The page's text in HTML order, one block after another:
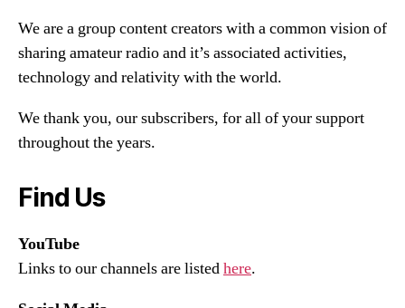
We are a group content creators with a common vision of
sharing amateur radio and it’s associated activities,
technology and relativity with the world.
We thank you, our subscribers, for all of your support
throughout the years.
Find Us
YouTube
Links to our channels are listedhere.